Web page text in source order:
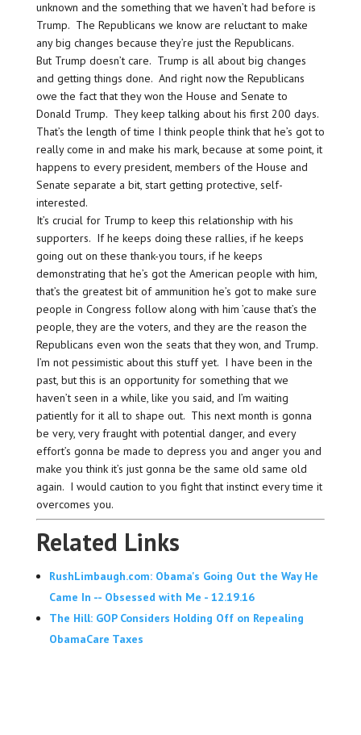
unknown and the something that we haven’t had before is
Trump. The Republicans we know are reluctant to make
any big changes because they’re just the Republicans.
But Trump doesn’t care. Trump is all about big changes
and getting things done. And right now the Republicans
owe the fact that they won the House and Senate to
Donald Trump. They keep talking about his first 200 days.
That’s the length of time I think people think that he’s got to
really come in and make his mark, because at some point, it
happens to every president, members of the House and
Senate separate a bit, start getting protective, self-
interested.
It’s crucial for Trump to keep this relationship with his
supporters. If he keeps doing these rallies, if he keeps
going out on these thank-you tours, if he keeps
demonstrating that he’s got the American people with him,
that’s the greatest bit of ammunition he’s got to make sure
people in Congress follow along with him ’cause that’s the
people, they are the voters, and they are the reason the
Republicans even won the seats that they won, and Trump.
I’m not pessimistic about this stuff yet. I have been in the
past, but this is an opportunity for something that we
haven’t seen in a while, like you said, and I’m waiting
patiently for it all to shape out. This next month is gonna
be very, very fraught with potential danger, and every
effort’s gonna be made to depress you and anger you and
make you think it’s just gonna be the same old same old
again. I would caution to you fight that instinct every time it
overcomes you.
Related Links
RushLimbaugh.com: Obama's Going Out the Way He
Came In -- Obsessed with Me - 12.19.16
The Hill: GOP Considers Holding Off on Repealing
ObamaCare Taxes